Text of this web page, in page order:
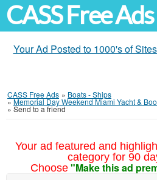
CASS Free Ads
Your Ad Posted to 1000's of
CASS Free Ads » Boats - Ships
»Memorial Day Weekend Miami Yacht &
» Send to a friend
Your ad featured and
category for 90
Choose "Make this ad